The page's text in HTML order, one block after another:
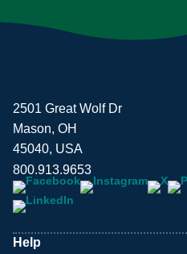
2501 Great Wolf Dr
Mason, OH
45040, USA
800.913.9653
Help